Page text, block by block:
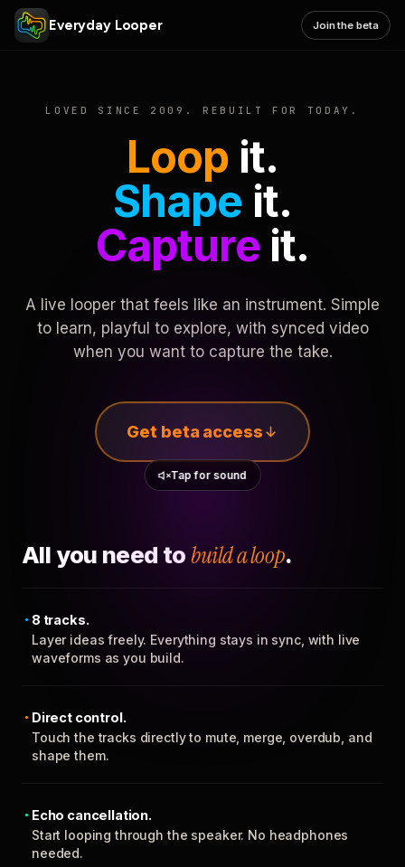
Everyday Looper Join the beta
LOVED SINCE 2009. REBUILT FOR TODAY.
Loop it.
Shape it.
Captureit.
A live looper that feels like an instrument. Simple
to learn, playful to explore, with synced video
when you want to capture the take.
Get beta access
Tap for sound
All you need to build a loop.
8 tracks.
Layer ideas freely. Everything stays in sync, with live
waveforms as you build.
Direct control.
Touch the tracks directly to mute, merge, overdub, and
shape them.
Echo cancellation.
Start looping through the speaker. No headphones
needed.